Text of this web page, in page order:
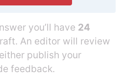
you’ll have 24
An editor will review
publish your
feedback.